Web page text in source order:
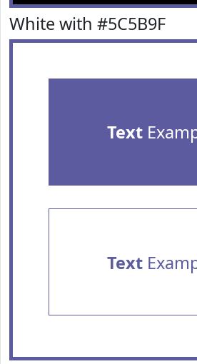
White with #5C5B9F
Text
Text